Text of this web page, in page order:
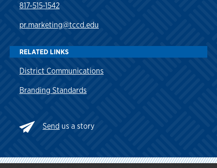
817-515-1542
pr.marketing@tccd.edu
RELATED LINKS
District Communications
Branding Standards
Send us a story